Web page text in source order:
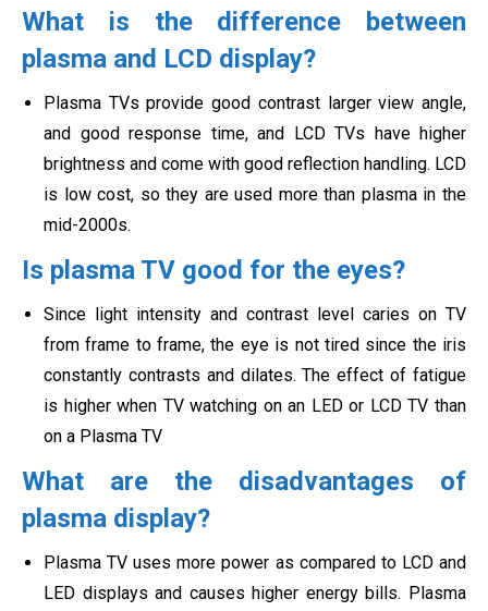
What is the difference between
plasma and LCD display?
Plasma TVs provide good contrast larger view angle,
and good response time, and LCD TVs have higher
brightness and come with good reflection handling. LCD
is low cost, so they are used more than plasma in the
mid-2000s.
Is plasma TV good for the eyes?
Since light intensity and contrast level caries on TV
from frame to frame, the eye is not tired since the iris
constantly contrasts and dilates. The effect of fatigue
is higher when TV watching on an LED or LCD TV than
on a Plasma TV
What are the disadvantages of
plasma display?
Plasma TV uses more power as compared to LCD and
LED displays and causes higher energy bills. Plasma